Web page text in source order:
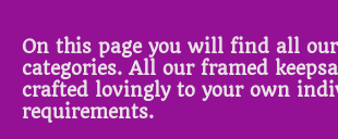
On this page you will find all
categories. All our framed
crafted lovingly to your own
requirements.